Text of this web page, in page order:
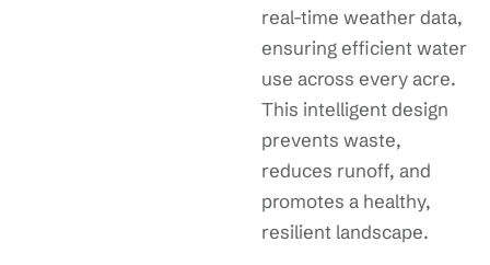
real-time weather data,
ensuring efficient water
use across every acre.
This intelligent design
prevents waste,
reduces runoff, and
promotes a healthy,
resilient landscape.